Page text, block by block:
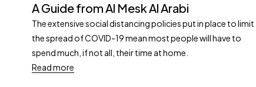
A Guide from Al Mesk Al Arabi
The extensive social distancing policies put in place to limit
the spread of COVID-19 mean most people will have to
spend much, if not all, their time at home.
Read more